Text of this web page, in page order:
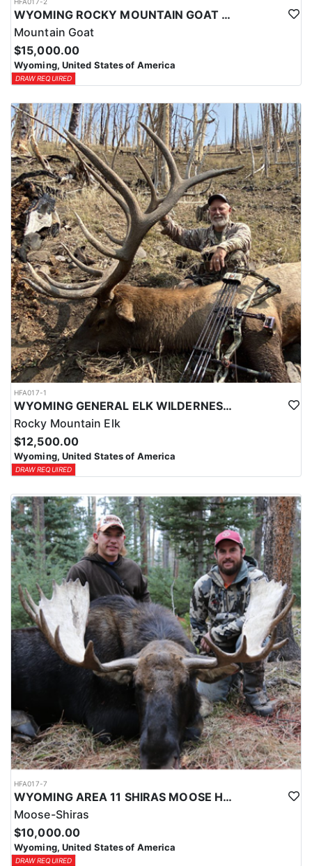
WYOMING ROCKY MOUNTAIN GOAT HUNT
Mountain Goat
$15,000.00
Wyoming, United States of America
DRAW REQUIRED
HFA017-1
WYOMING GENERAL ELK WILDERNESS PACK-IN HUNT
Rocky Mountain Elk
$12,500.00
Wyoming, United States of America
DRAW REQUIRED
HFA017-7
WYOMING AREA 11 SHIRAS MOOSE HUNT
Moose-Shiras
$10,000.00
Wyoming, United States of America
DRAW REQUIRED